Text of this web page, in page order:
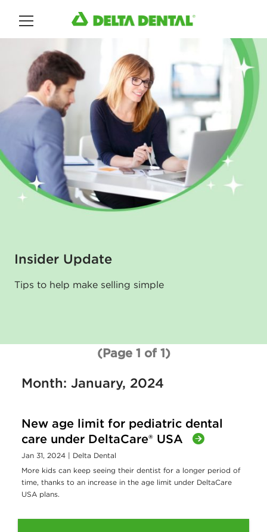
Main Menu
Insider Update
Tips to help make selling simple
(Page 1 of 1)
Month: January, 2024
New age limit for pediatric dental
care under DeltaCare® USA
Jan 31, 2024 | Delta Dental
More kids can keep seeing their dentist for a longer period of
time, thanks to an increase in the age limit under DeltaCare
USA plans.